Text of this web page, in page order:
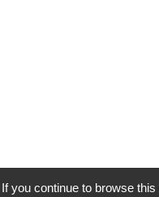
If you continue to browse